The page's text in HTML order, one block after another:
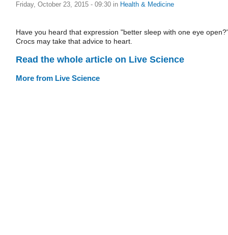
Friday, October 23, 2015 - 09:30 in Health & Medicine
Have you heard that expression "better sleep with one eye
Crocs may take that advice to heart.
Read the whole article on Live Science
More from Live Science